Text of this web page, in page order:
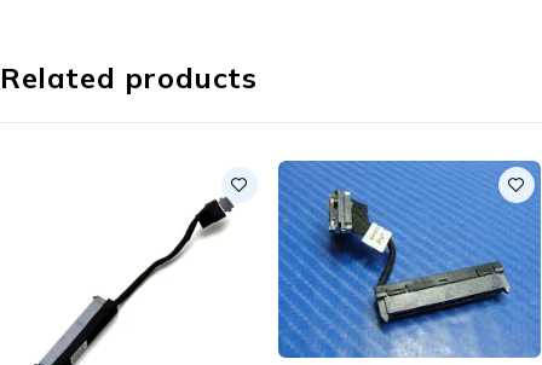
Related products